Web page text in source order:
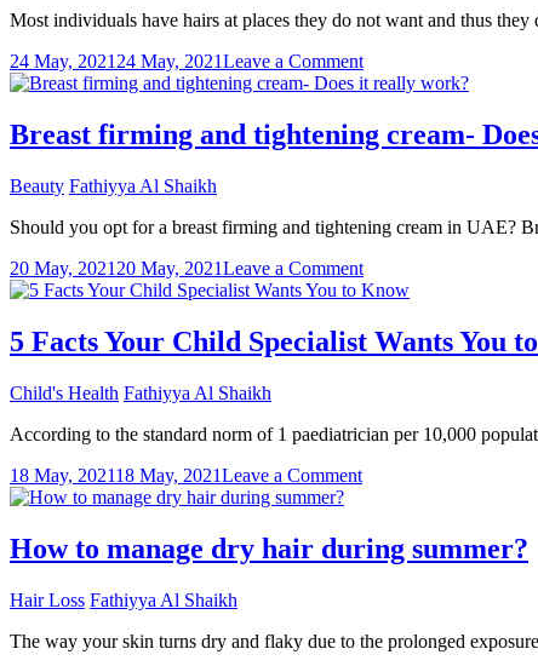
Most individuals have hairs at places they do not want and thus
24 May, 202124 May, 2021Leave a Commenton
Hair
Care
Tips
Timers
Breast firming and tightening cream-
Beauty Fathiyya Al Shaikh
Should you opt for a breast firming and tightening cream in UAE?
20 May, 2021 20 May, 2021Leave a Commenton
Breast
and
tightening
really
5 Facts Your Child Specialist Wants You
Child's Health Fathiyya Al Shaikh
According to the standard norm of 1 paediatrician per 10,000
18 May, 202118 May, 2021Leave a Commenton
Your
Child
to
How to manage dry hair during summer?
Hair Loss Fathiyya Al Shaikh
The way your skin turns dry and flaky due to the prolonged